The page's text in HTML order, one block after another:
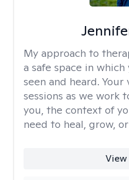
My approach to
a safe space in
seen and heard.
sessions as we work
you, the context of
need to heal, grow,